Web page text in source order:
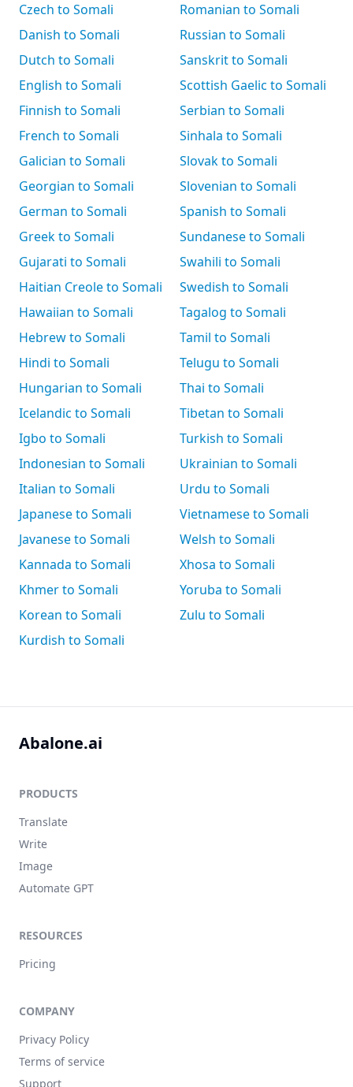
Czech to Somali
Danish to Somali
Dutch to Somali
English to Somali
Finnish to Somali
French to Somali
Galician to Somali
Georgian to Somali
German to Somali
Greek to Somali
Gujarati to Somali
Haitian Creole to Somali
Hawaiian to Somali
Hebrew to Somali
Hindi to Somali
Hungarian to Somali
Icelandic to Somali
Igbo to Somali
Indonesian to Somali
Italian to Somali
Japanese to Somali
Javanese to Somali
Kannada to Somali
Khmer to Somali
Korean to Somali
Kurdish to Somali
Romanian to Somali
Russian to Somali
Sanskrit to Somali
Scottish Gaelic to Somali
Serbian to Somali
Sinhala to Somali
Slovak to Somali
Slovenian to Somali
Spanish to Somali
Sundanese to Somali
Swahili to Somali
Swedish to Somali
Tagalog to Somali
Tamil to Somali
Telugu to Somali
Thai to Somali
Tibetan to Somali
Turkish to Somali
Ukrainian to Somali
Urdu to Somali
Vietnamese to Somali
Welsh to Somali
Xhosa to Somali
Yoruba to Somali
Zulu to Somali
Abalone.ai
PRODUCTS
Translate
Write
Image
Automate GPT
RESOURCES
Pricing
COMPANY
Privacy Policy
Terms of service
Support